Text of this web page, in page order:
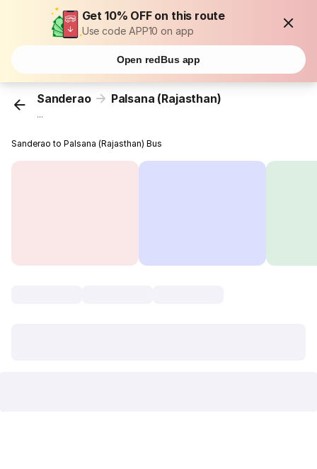
Get 10% OFF on this route
Use code APP10 on app
Open redBus app
Sanderao Palsana (Rajasthan)
...
Sanderao to Palsana (Rajasthan) Bus